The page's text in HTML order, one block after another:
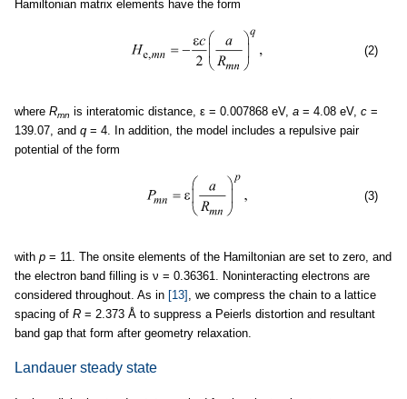
Hamiltonian matrix elements have the form
(2)
where Rmn is interatomic distance, ε = 0.007868 eV, a = 4.08 eV, c =
139.07, and q = 4. In addition, the model includes a repulsive pair
potential of the form
(3)
with p = 11. The onsite elements of the Hamiltonian are set to zero, and
the electron band filling is ν = 0.36361. Noninteracting electrons are
considered throughout. As in [13] , we compress the chain to a lattice
spacing of R = 2.373 Å to suppress a Peierls distortion and resultant
band gap that form after geometry relaxation.
Landauer steady state